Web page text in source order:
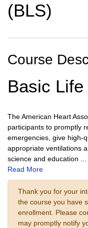
(BLS)
Course
Basic
The American Heart
participants to promptly
emergencies, give high-
appropriate ventilations
science and education ...
Read More
Thank you for your
the course you have
enrollment. Please
may promptly notify